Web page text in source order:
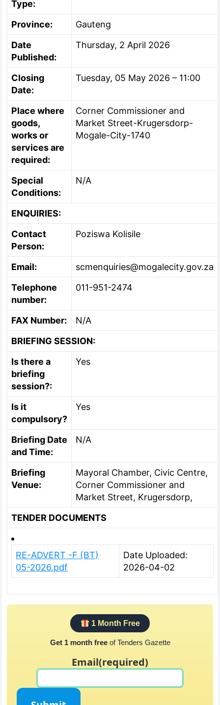
Type:
Province:
Gauteng
Date
Published:
Thursday, 2 April 2026
Closing
Date:
Tuesday, 05 May 2026 – 11:00
Place where
goods,
works or
services are
required:
Corner Commissioner and
Market Street-Krugersdorp-
Mogale-City-1740
Special
Conditions:
N/A
ENQUIRIES:
Contact
Person:
Poziswa Kolisile
Email:
scmenquiries@mogalecity.gov.za
Telephone
number:
011-951-2474
FAX Number:
N/A
BRIEFING SESSION:
Is there a
briefing
session?:
Yes
Is it
compulsory?
Yes
Briefing Date
and Time:
N/A
Briefing
Venue:
Mayoral Chamber, Civic Centre,
Corner Commissioner and
Market Street, Krugersdorp,
TENDER DOCUMENTS
RE-ADVERT -F (BT)
05-2026.pdf
Date Uploaded:
2026-04-02
1 Month Free
Get 1 month freeof Tenders Gazette
Email(required)